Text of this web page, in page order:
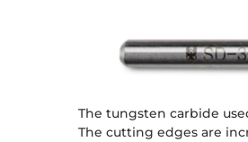
The tungsten carbide
The cutting edges are